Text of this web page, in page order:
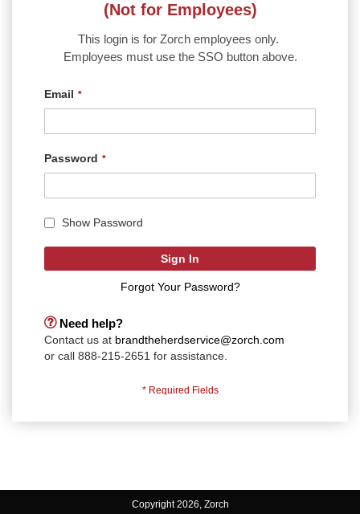
(Not for Employees)
This login is for Zorch employees only.
Employees must use the SSO button above.
Email
Password
Show Password
Sign In
Forgot Your Password?
Need help?
Contact us at brandtheherdservice@zorch.com
or call 888-215-2651 for assistance.
Copyright 2026, Zorch